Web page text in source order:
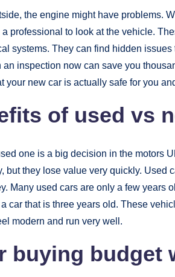
the engine might have problems.
professional to look at the vehicle.
systems. They can find hidden issues
inspection now can save you
your new car is actually safe for you
of used vs
one is a big decision in the motors
but they lose value very quickly. Used
Many used cars are only a few years
car that is three years old. These
modern and run very well.
buying budget